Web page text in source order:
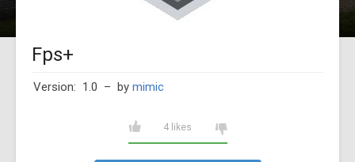
Fps+
Version: 1.0 – by mimic
4 likes